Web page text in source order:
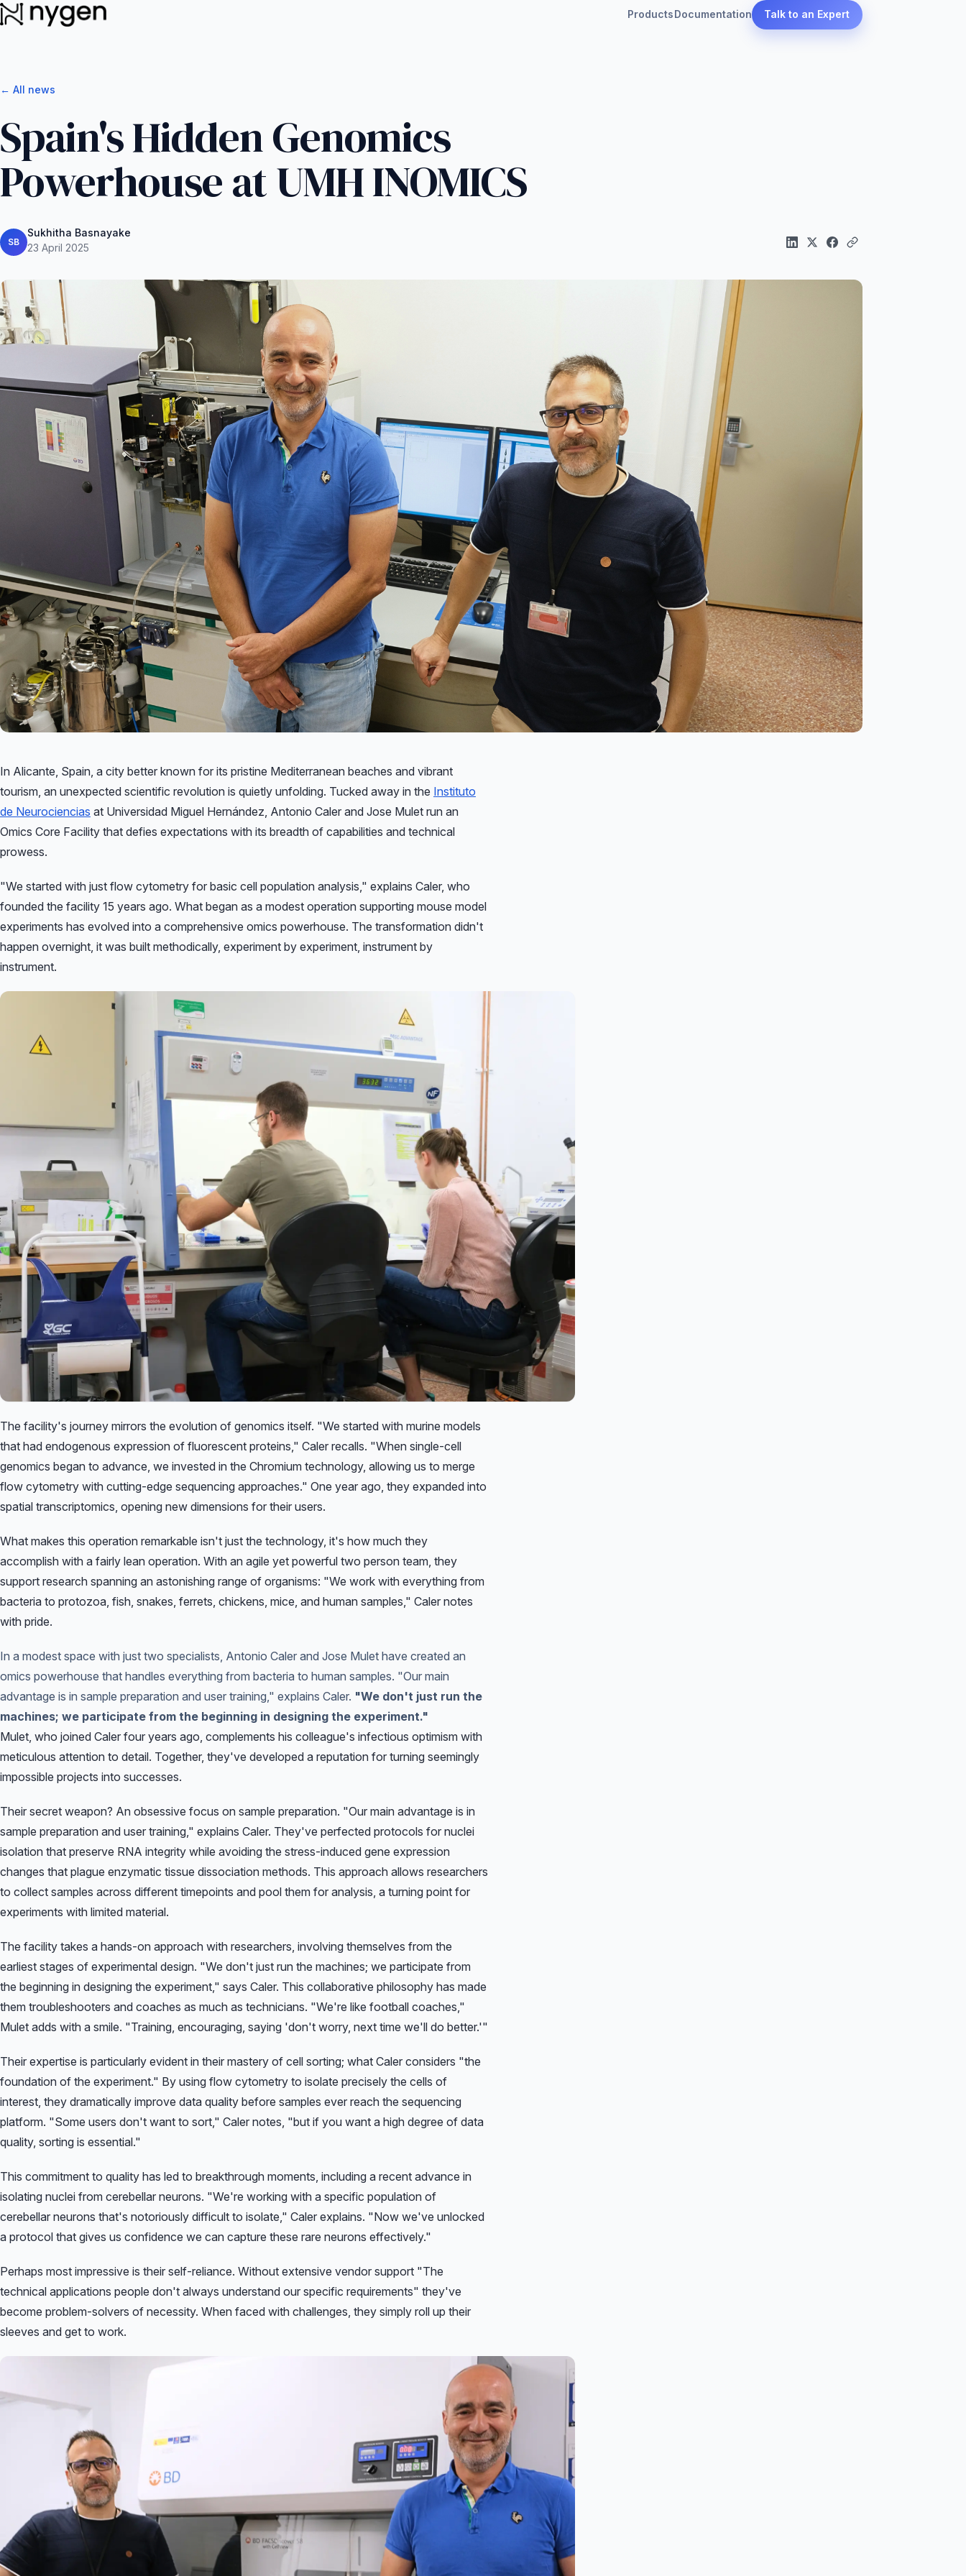
ProductsDocumentation Talk to an Expert
← All news
Spain's Hidden Genomics
Powerhouse at UMH INOMICS
SB
Sukhitha Basnayake
23 April 2025
In Alicante, Spain, a city better known for its pristine Mediterranean beaches and vibrant
tourism, an unexpected scientific revolution is quietly unfolding. Tucked away in the Instituto
de Neurociencias at Universidad Miguel Hernández, Antonio Caler and Jose Mulet run an
Omics Core Facility that defies expectations with its breadth of capabilities and technical
prowess.
"We started with just flow cytometry for basic cell population analysis," explains Caler, who
founded the facility 15 years ago. What began as a modest operation supporting mouse model
experiments has evolved into a comprehensive omics powerhouse. The transformation didn't
happen overnight, it was built methodically, experiment by experiment, instrument by
instrument.
The facility's journey mirrors the evolution of genomics itself. "We started with murine models
that had endogenous expression of fluorescent proteins," Caler recalls. "When single-cell
genomics began to advance, we invested in the Chromium technology, allowing us to merge
flow cytometry with cutting-edge sequencing approaches." One year ago, they expanded into
spatial transcriptomics, opening new dimensions for their users.
What makes this operation remarkable isn't just the technology, it's how much they
accomplish with a fairly lean operation. With an agile yet powerful two person team, they
support research spanning an astonishing range of organisms: "We work with everything from
bacteria to protozoa, fish, snakes, ferrets, chickens, mice, and human samples," Caler notes
with pride.
In a modest space with just two specialists, Antonio Caler and Jose Mulet have created an
omics powerhouse that handles everything from bacteria to human samples. "Our main
advantage is in sample preparation and user training," explains Caler. "We don't just run the
machines; we participate from the beginning in designing the experiment."
Mulet, who joined Caler four years ago, complements his colleague's infectious optimism with
meticulous attention to detail. Together, they've developed a reputation for turning seemingly
impossible projects into successes.
Their secret weapon? An obsessive focus on sample preparation. "Our main advantage is in
sample preparation and user training," explains Caler. They've perfected protocols for nuclei
isolation that preserve RNA integrity while avoiding the stress-induced gene expression
changes that plague enzymatic tissue dissociation methods. This approach allows researchers
to collect samples across different timepoints and pool them for analysis, a turning point for
experiments with limited material.
The facility takes a hands-on approach with researchers, involving themselves from the
earliest stages of experimental design. "We don't just run the machines; we participate from
the beginning in designing the experiment," says Caler. This collaborative philosophy has made
them troubleshooters and coaches as much as technicians. "We're like football coaches,"
Mulet adds with a smile. "Training, encouraging, saying 'don't worry, next time we'll do better.'"
Their expertise is particularly evident in their mastery of cell sorting; what Caler considers "the
foundation of the experiment." By using flow cytometry to isolate precisely the cells of
interest, they dramatically improve data quality before samples ever reach the sequencing
platform. "Some users don't want to sort," Caler notes, "but if you want a high degree of data
quality, sorting is essential."
This commitment to quality has led to breakthrough moments, including a recent advance in
isolating nuclei from cerebellar neurons. "We're working with a specific population of
cerebellar neurons that's notoriously difficult to isolate," Caler explains. "Now we've unlocked
a protocol that gives us confidence we can capture these rare neurons effectively."
Perhaps most impressive is their self-reliance. Without extensive vendor support "The
technical applications people don't always understand our specific requirements" they've
become problem-solvers of necessity. When faced with challenges, they simply roll up their
sleeves and get to work.